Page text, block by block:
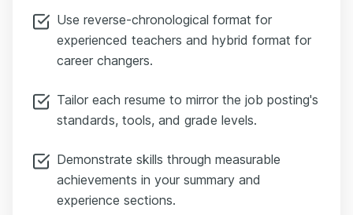
Use reverse-chronological format for
experienced teachers and hybrid format for
career changers.
Tailor each resume to mirror the job posting's
standards, tools, and grade levels.
Demonstrate skills through measurable
achievements in your summary and
experience sections.